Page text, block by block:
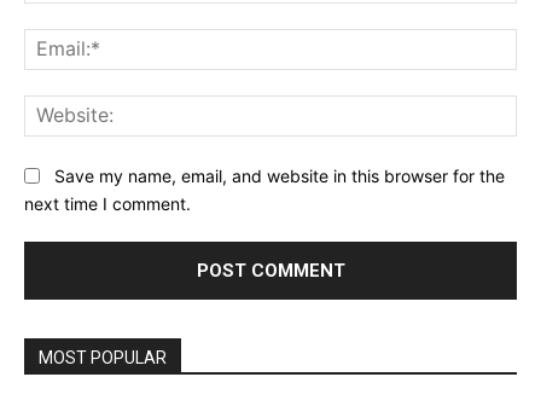
Save my name, email, and website in this browser for the
next time I comment.
MOST POPULAR